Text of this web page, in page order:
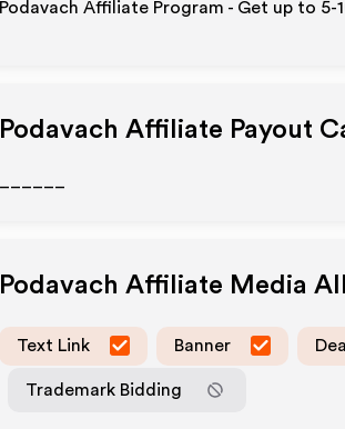
Podavach Affiliate Program - Get up to 5-
Podavach Affiliate Payout
Podavach Affiliate Media
Text Link Banner
Trademark Bidding